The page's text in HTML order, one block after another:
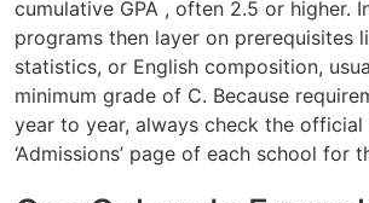
cumulative GPA , often 2.5 or higher.
programs then layer on prerequisites
statistics, or English composition,
minimum grade of C. Because
year to year, always check the official
‘Admissions’ page of each school for